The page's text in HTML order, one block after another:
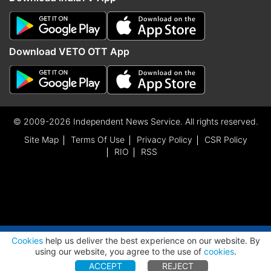
Download VETO OTT App
© 2009-2026 Independent News Service. All rights reserved.
Site Map
Terms Of Use Privacy Policy
CSR Policy
RIO
RSS
Cookieshelp us deliver the best experience on our website. By
using our website, you agree to the use of cookies.
ACCEPT
REJECT